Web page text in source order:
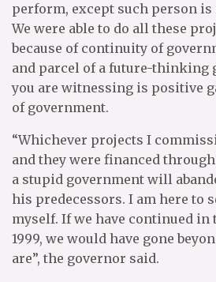
perform, except such person
We were able to do all these
because of continuity of
and parcel of a future-thinking
you are witnessing is positive
of government.
“Whichever projects I
and they were financed
a stupid government will
his predecessors. I am here to
myself. If we have continued
1999, we would have gone
are”, the governor said.